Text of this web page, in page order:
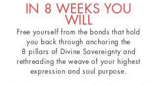
IN 8 WEEKS YOU
WILL
Free yourself from the bonds that hold
you back through anchoring the
8 pillars of Divine Sovereignty and
rethreading the weave of your highest
expression and soul purpose.